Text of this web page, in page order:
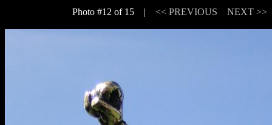
Photo #12 of 15 | << PREVIOUS NEXT >>